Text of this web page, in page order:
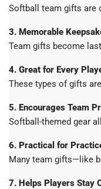
Softball team gifts are
3. Memorable
Team gifts become
4. Great for Every
These types of gifts
5. Encourages Team
Softball-themed gear
6. Practical for
Many team gifts—like
7. Helps Players Stay